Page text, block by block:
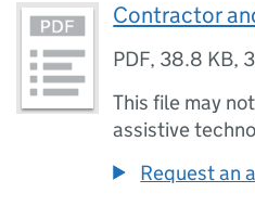
Contractor
PDF, 38.8 KB,
This file may
assistive
Request an